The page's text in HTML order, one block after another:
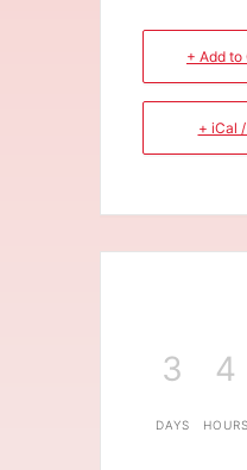
+ Add to
+ iCal
3
DAYS
4
HOURS